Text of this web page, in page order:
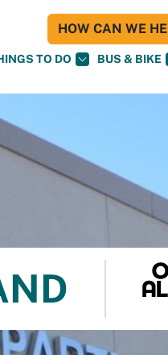
TO DO BUS & BIKE
HOW CAN WE